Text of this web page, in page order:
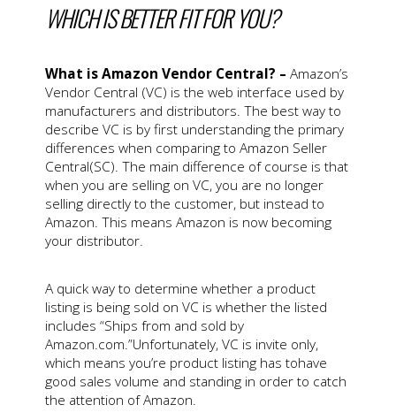
WHICH IS BETTER FIT FOR YOU?
What is Amazon Vendor Central? – Amazon’s
Vendor Central (VC) is the web interface used by
manufacturers and distributors. The best way to
describe VC is by first understanding the primary
differences when comparing to Amazon Seller
Central(SC). The main difference of course is that
when you are selling on VC, you are no longer
selling directly to the customer, but instead to
Amazon. This means Amazon is now becoming
your distributor.
A quick way to determine whether a product
listing is being sold on VC is whether the listed
includes “Ships from and sold by
Amazon.com.”Unfortunately, VC is invite only,
which means you’re product listing has tohave
good sales volume and standing in order to catch
the attention of Amazon.